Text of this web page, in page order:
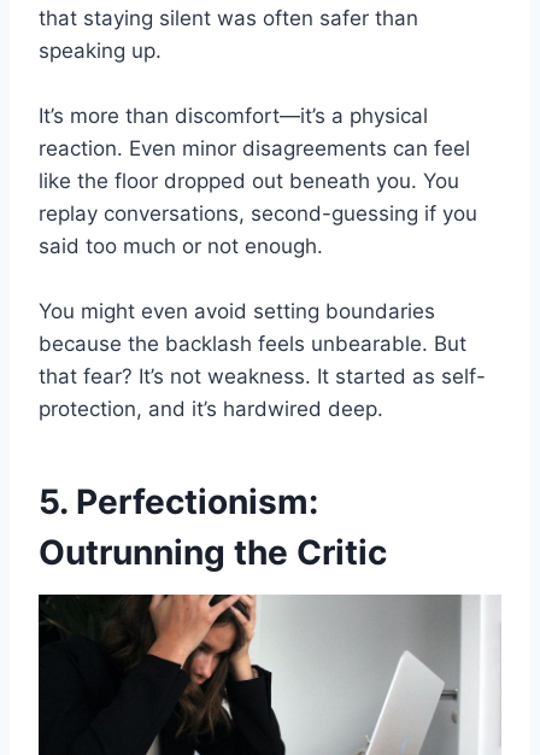
that staying silent was often safer than
speaking up.
It’s more than discomfort—it’s a physical
reaction. Even minor disagreements can feel
like the floor dropped out beneath you. You
replay conversations, second-guessing if you
said too much or not enough.
You might even avoid setting boundaries
because the backlash feels unbearable. But
that fear? It’s not weakness. It started as self-
protection, and it’s hardwired deep.
5. Perfectionism:
Outrunning the Critic